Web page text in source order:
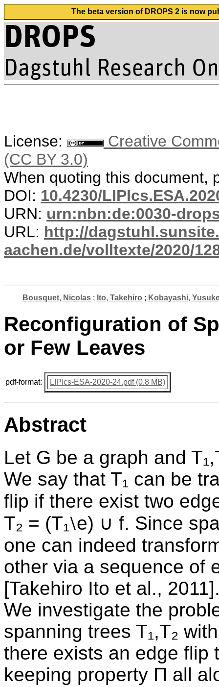
The beta version of DROPS 2 is now
License:
Creative
(CC BY 3.0)
When quoting this document,
DOI: 10.4230/
URN: urn:nbn:de:0030-
URL: http://
aachen.de/volltexte/2020/
Bousquet, Nicolas; Ito, Takehiro ; Kobayashi,
Reconfiguration of
or Few Leaves
pdf-format: LIPIcs-ESA-2020-24.pdf (0.8 MB)
Abstract
Let G be a graph and
We say that T₁ can be
flip if there exist two
T₂ = (T₁⧵e) ∪ f. Since
one can indeed
other via a sequence of
[Takehiro Ito et al.,
We investigate the
spanning trees T₁,T₂
there exists an edge flip
keeping property Π all